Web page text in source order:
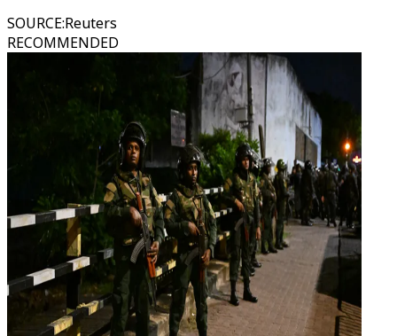
SOURCE:Reuters
RECOMMENDED